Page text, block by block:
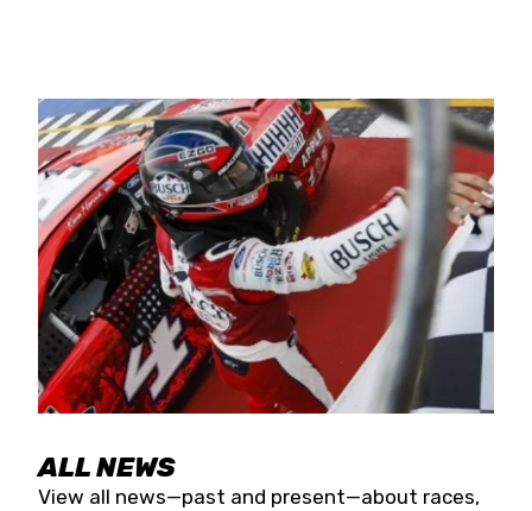
Four races remain on its 2025 schedule before
the season concludes at Kevin Harvick’s Kern
Raceway on Saturday, Nov. 15. All events will be
live streamed on FloRacing.
ALL NEWS
View all news—past and present—about races,